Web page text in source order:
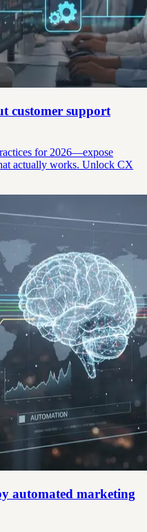
customer support
for 2026—expose
actually works. Unlock CX
automated marketing